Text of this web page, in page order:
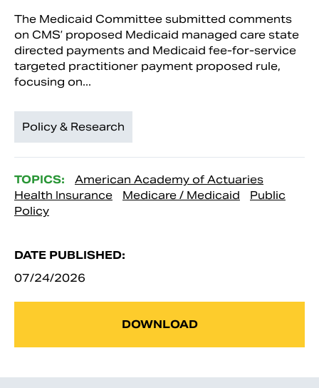
The Medicaid Committee submitted comments
on CMS’ proposed Medicaid managed care state
directed payments and Medicaid fee-for-service
targeted practitioner payment proposed rule,
focusing on...
Policy & Research
TOPICS:
American Academy of Actuaries
Health Insurance
Medicare / Medicaid
Public
Policy
DATE PUBLISHED:
07/24/2026
DOWNLOAD